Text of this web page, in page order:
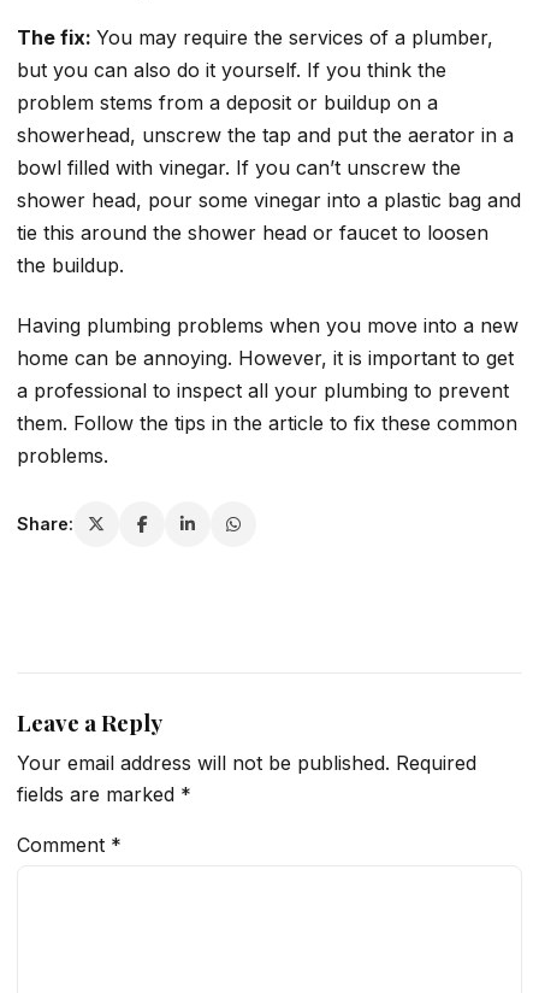
The fix: You may require the services of a plumber,
but you can also do it yourself. If you think the
problem stems from a deposit or buildup on a
showerhead, unscrew the tap and put the aerator in a
bowl filled with vinegar. If you can’t unscrew the
shower head, pour some vinegar into a plastic bag and
tie this around the shower head or faucet to loosen
the buildup.
Having plumbing problems when you move into a new
home can be annoying. However, it is important to get
a professional to inspect all your plumbing to prevent
them. Follow the tips in the article to fix these common
problems.
Share:
Leave a Reply
Your email address will not be published. Required
fields are marked *
Comment *